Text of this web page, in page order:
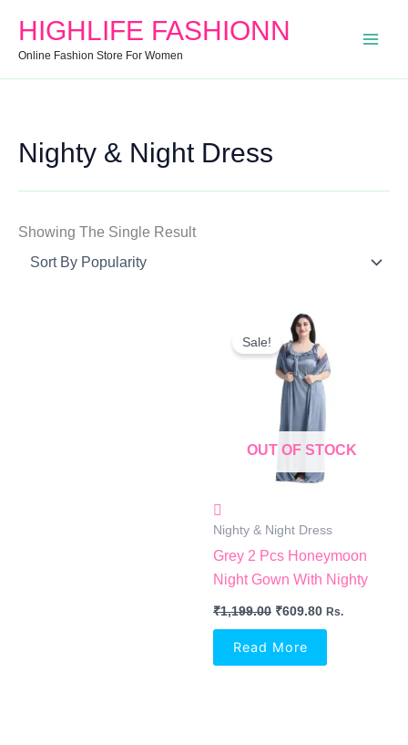
HIGHLIFE FASHIONN
Online Fashion Store For Women
For:
Price
Price
Nighty & Night Dress
Showing The Single Result
OUT OF STOCK
Sale!
Nighty & Night Dress
Grey 2 Pcs Honeymoon
Night Gown With Nighty
₹1,199.00
Original
Price
Was:
₹1,199.00.
₹609.80
Is:
₹609.80.
Rs.
Read More